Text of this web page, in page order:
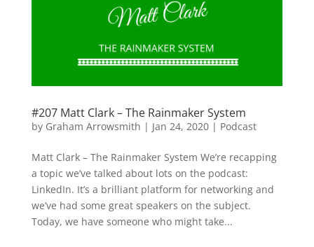
#207 Matt Clark – The Rainmaker System
by Graham Arrowsmith | Jan 24, 2020| Podcast
Matt Clark – The Rainmaker System We’re recapping
a topic we’ve talked about lots on the podcast:
LinkedIn. It’s a brilliant platform for networking and
we’ve had some great speakers on the subject.
Today, we have someone who might take...